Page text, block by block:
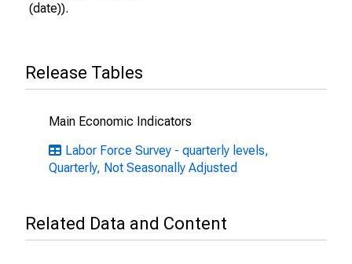
(date)).
Release Tables
Main Economic Indicators
Labor Force Survey - quarterly levels,
Quarterly, Not Seasonally Adjusted
Related Data and Content